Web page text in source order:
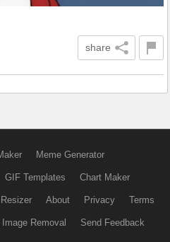
share
Meme Generator
GIF Templates Chart Maker
Resizer About Privacy Terms
Removal Send Feedback